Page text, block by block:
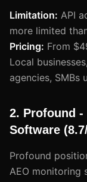
Limitation: API
more limited
Pricing: From
Local
agencies, SMBs
2. Profound -
Software
Profound
AEO monitoring